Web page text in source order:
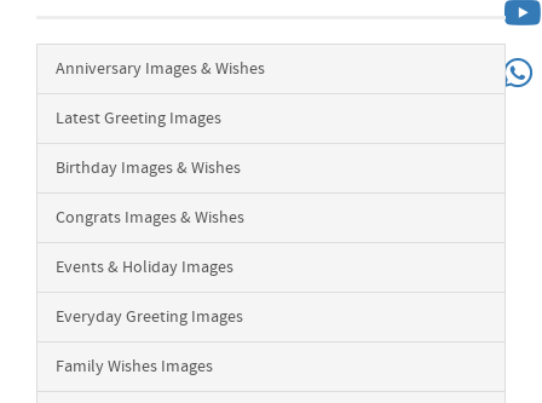
Anniversary Images & Wishes
Latest Greeting Images
Birthday Images & Wishes
Congrats Images & Wishes
Events & Holiday Images
Everyday Greeting Images
Family Wishes Images